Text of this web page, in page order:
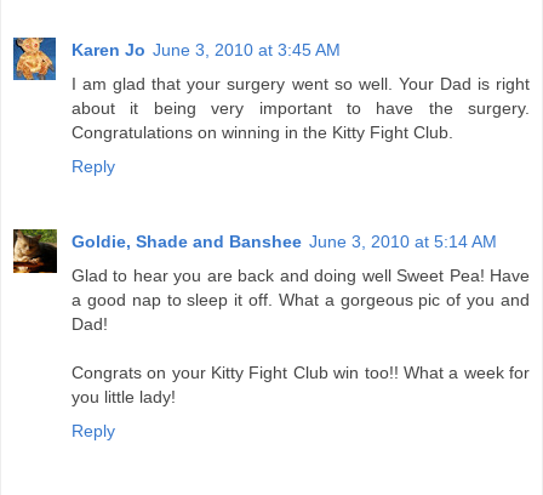
Karen Jo June 3, 2010 at 3:45 AM
I am glad that your surgery went so well. Your Dad is right
about it being very important to have the surgery.
Congratulations on winning in the Kitty Fight Club.
Reply
Goldie, Shade and Banshee June 3, 2010 at 5:14 AM
Glad to hear you are back and doing well Sweet Pea! Have
a good nap to sleep it off. What a gorgeous pic of you and
Dad!
Congrats on your Kitty Fight Club win too!! What a week for
you little lady!
Reply